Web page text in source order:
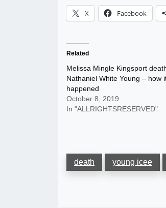
X Facebook
Related
Melissa Mingle Kingsport
Nathaniel White Young – how
happened
October 8, 2019
In "ALLRIGHTSRESERVED"
death young icee